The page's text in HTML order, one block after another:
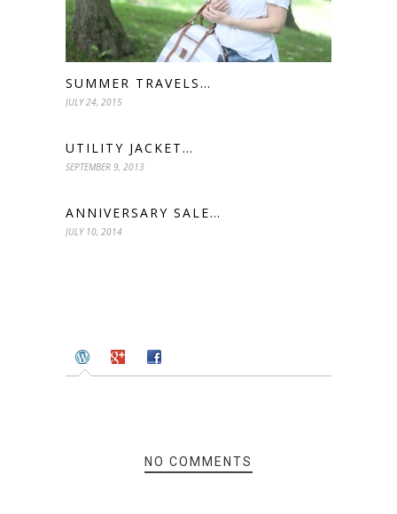
SUMMER TRAVELS…
JULY 24, 2015
UTILITY JACKET…
SEPTEMBER 9, 2013
ANNIVERSARY SALE…
JULY 10, 2014
NO COMMENTS